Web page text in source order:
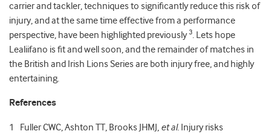
carrier and tackler, techniques to significantly reduce this risk of
injury, and at the same time effective from a performance
perspective, have been highlighted previously 3. Lets hope
Lealiifano is fit and well soon, and the remainder of matches in
the British and Irish Lions Series are both injury free, and highly
entertaining.
References
1 Fuller CWC, Ashton TT, Brooks JHMJ, et al. Injury risks